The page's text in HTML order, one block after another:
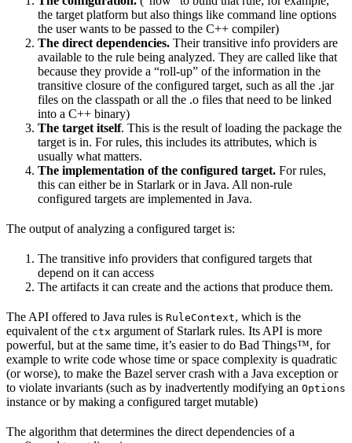
the target platform but also things like command line options
the user wants to be passed to the C++ compiler)
The direct dependencies. Their transitive info providers are
available to the rule being analyzed. They are called like that
because they provide a “roll-up” of the information in the
transitive closure of the configured target, such as all the .jar
files on the classpath or all the .o files that need to be linked
into a C++ binary)
The target itself. This is the result of loading the package the
target is in. For rules, this includes its attributes, which is
usually what matters.
The implementation of the configured target. For rules,
this can either be in Starlark or in Java. All non-rule
configured targets are implemented in Java.
The output of analyzing a configured target is:
The transitive info providers that configured targets that
depend on it can access
The artifacts it can create and the actions that produce them.
The API offered to Java rules is RuleContext, which is the
equivalent of the ctx argument of Starlark rules. Its API is more
powerful, but at the same time, it’s easier to do Bad Things™, for
example to write code whose time or space complexity is quadratic
(or worse), to make the Bazel server crash with a Java exception or
to violate invariants (such as by inadvertently modifying an Options
instance or by making a configured target mutable)
The algorithm that determines the direct dependencies of a